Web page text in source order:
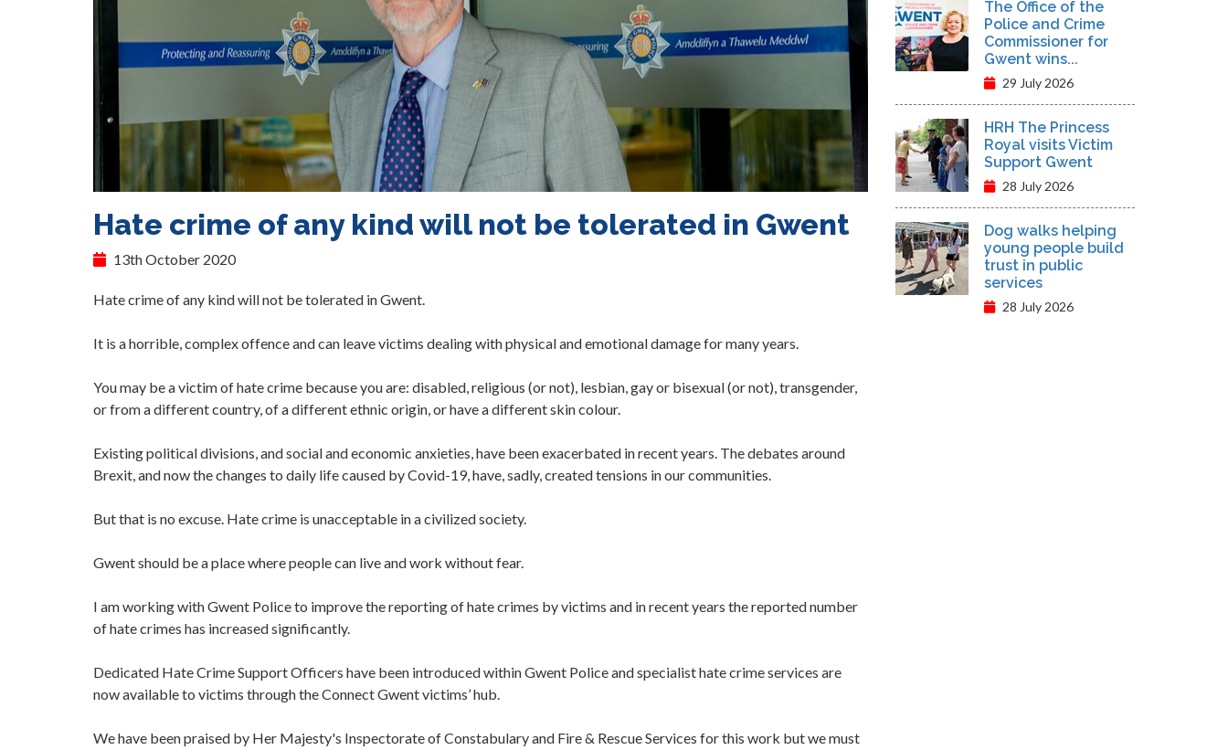
Hate crime of any kind will not be tolerated in Gwent
13th October 2020
Hate crime of any kind will not be tolerated in Gwent.
It is a horrible, complex offence and can leave victims dealing with physical and emotional damage for many years.
You may be a victim of hate crime because you are: disabled, religious (or not), lesbian, gay or bisexual (or not), transgender,
or from a different country, of a different ethnic origin, or have a different skin colour.
Existing political divisions, and social and economic anxieties, have been exacerbated in recent years. The debates around
Brexit, and now the changes to daily life caused by Covid-19, have, sadly, created tensions in our communities.
But that is no excuse. Hate crime is unacceptable in a civilized society.
Gwent should be a place where people can live and work without fear.
I am working with Gwent Police to improve the reporting of hate crimes by victims and in recent years the reported number
of hate crimes has increased significantly.
Dedicated Hate Crime Support Officers have been introduced within Gwent Police and specialist hate crime services are
now available to victims through the Connect Gwent victims’ hub.
We have been praised by Her Majesty's Inspectorate of Constabulary and Fire & Rescue Services for this work but we must
The Office of the
Police and Crime
Commissioner for
Gwent wins...
29 July 2026
HRH The Princess
Royal visits Victim
Support Gwent
28 July 2026
Dog walks helping
young people build
trust in public
services
28 July 2026